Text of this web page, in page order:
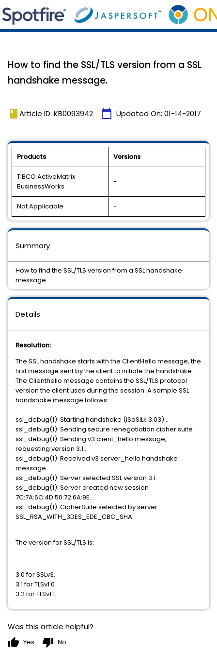
How to find the SSL/TLS version from a SSL
handshake message.
book Article ID: KB0093942 calendar_today Updated On: 01-14-2017
Products Versions
TIBCO ActiveMatrix
BusinessWorks
-
Not Applicable -
Details
Resolution:
The SSL handshake starts with the ClientHello message, the
first message sent by the client to initiate the handshake.
The Clienthello message contains the SSL/TLS protocol
version the client uses during the session. A sample SSL
handshake message follows:
ssl_debug(1): Starting handshake (iSaSiLk 3.03)...
ssl_debug(1): Sending secure renegotiation cipher suite
ssl_debug(1): Sending v3 client_hello message,
requesting version 3.1...
ssl_debug(1): Received v3 server_hello handshake
message.
ssl_debug(1): Server selected SSL version 3.1.
ssl_debug(1): Server created new session
7C:7A:6C:4D:50:72:6A:9E...
ssl_debug(1): CipherSuite selected by server:
SSL_RSA_WITH_3DES_EDE_CBC_SHA
The version for SSL/TLS is:
3.0 for SSLv3,
3.1 for TLSv1.0
3.2 for TLSv1.1.
Summary
How to find the SSL/TLS version from a SSL handshake
message.
Was this article helpful?
thumb_up Yes thumb_down No